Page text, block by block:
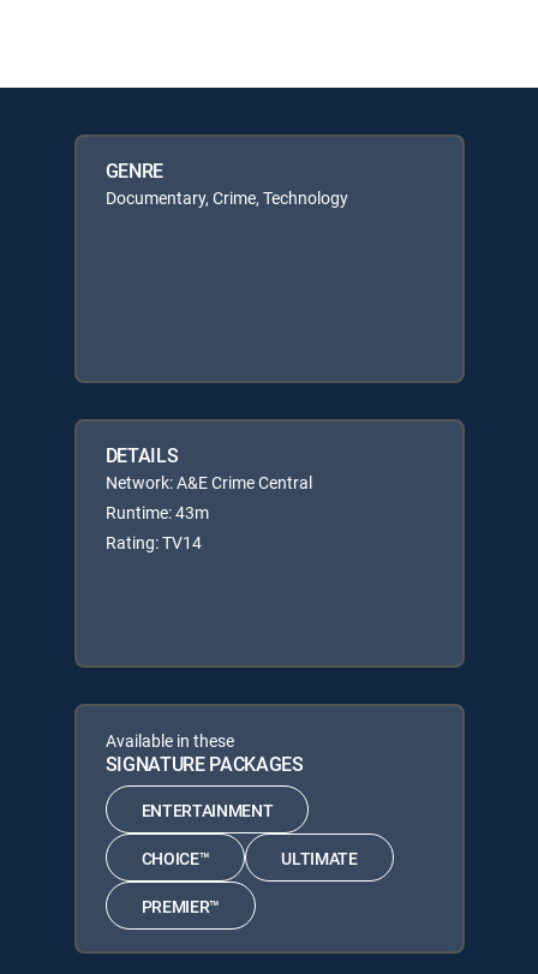
GENRE
Documentary, Crime, Technology
DETAILS
Network: A&E Crime Central
Runtime: 43m
Rating: TV14
Available in these
SIGNATURE PACKAGES
ENTERTAINMENT
CHOICE™ ULTIMATE
PREMIER™